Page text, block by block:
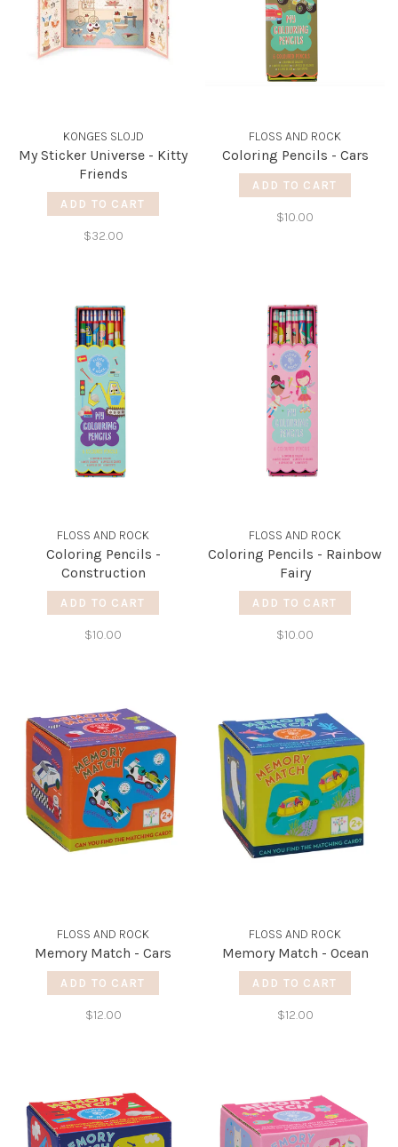
KONGES SLOJD
My Sticker Universe - Kitty
Friends
ADD TO CART
$32.00
FLOSS AND ROCK
Coloring Pencils - Cars
ADD TO CART
$10.00
FLOSS AND ROCK
Coloring Pencils -
Construction
ADD TO CART
$10.00
FLOSS AND ROCK
Coloring Pencils - Rainbow
Fairy
ADD TO CART
$10.00
FLOSS AND ROCK
Memory Match - Cars
ADD TO CART
$12.00
FLOSS AND ROCK
Memory Match - Ocean
ADD TO CART
$12.00